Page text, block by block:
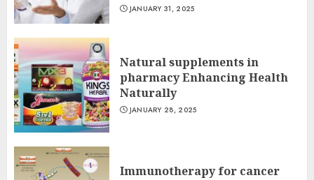
JANUARY 31, 2025
Natural supplements in
pharmacy Enhancing Health
Naturally
JANUARY 28, 2025
Immunotherapy for cancer